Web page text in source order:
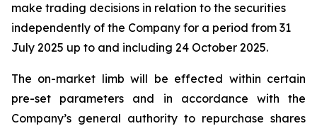
make trading decisions in relation to the securities
independently of the Company for a period from 31
July 2025 up to and including 24 October 2025.
The on-market limb will be effected within certain
pre-set parameters and in accordance with the
Company’s general authority to repurchase shares